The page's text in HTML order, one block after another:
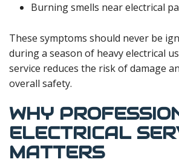
Burning smells near electrical
These symptoms should never be
during a season of heavy electrical
service reduces the risk of damage
overall safety.
WHY
ELECTRICAL
MATTERS